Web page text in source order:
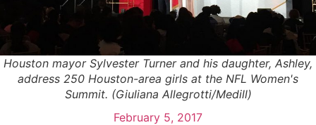
Houston mayor Sylvester Turner and his daughter, Ashley,
address 250 Houston-area girls at the NFL Women's
Summit. (Giuliana Allegrotti/Medill)
February 5, 2017